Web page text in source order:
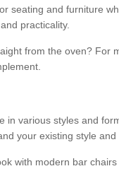
seating and furniture
practicality.
from the oven? For
in various styles and
your existing style and
with modern bar